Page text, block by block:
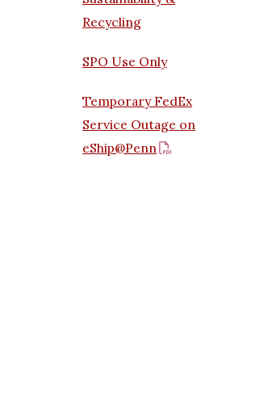
Recycling
SPO Use Only
Temporary FedEx
Service Outage on
eShip@Penn